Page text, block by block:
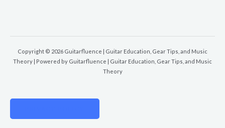
Copyright © 2026 Guitarfluence | Guitar Education, Gear Tips, and Music
Theory | Powered by Guitarfluence | Guitar Education, Gear Tips, and Music
Theory